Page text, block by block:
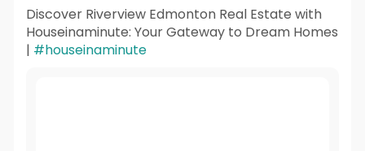
Discover Riverview Edmonton Real Estate with
Houseinaminute: Your Gateway to Dream Homes
| #houseinaminute